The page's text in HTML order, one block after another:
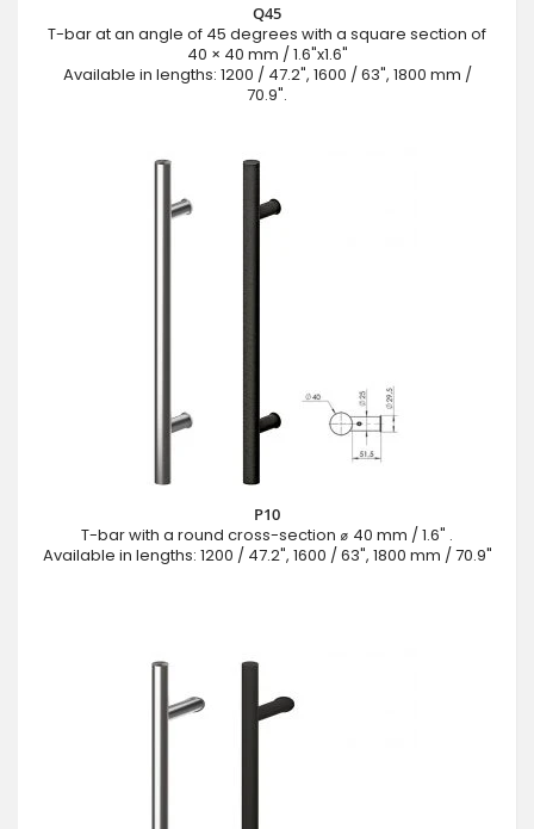
Q45
T-bar at an angle of 45 degrees with a square section of
40 × 40 mm / 1.6"x1.6"
Available in lengths: 1200 / 47.2", 1600 / 63", 1800 mm /
70.9".
P10
T-bar with a round cross-section ⌀ 40 mm / 1.6" .
Available in lengths: 1200 / 47.2", 1600 / 63", 1800 mm / 70.9"